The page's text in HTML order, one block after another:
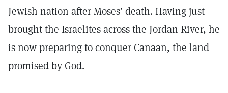
Jewish nation after Moses’ death. Having just
brought the Israelites across the Jordan River, he
is now preparing to conquer Canaan, the land
promised by God.